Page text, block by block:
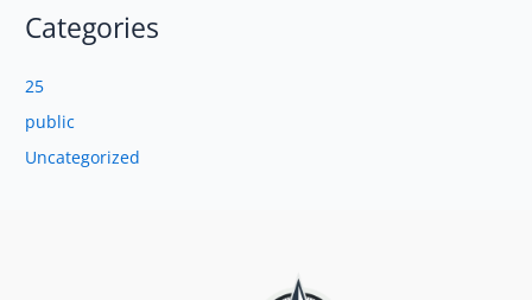
Categories
25
public
Uncategorized